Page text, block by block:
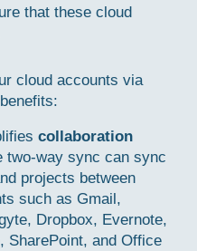
that these cloud
cloud accounts via
collaboration
two-way sync can sync
projects between
such as Gmail,
Dropbox, Evernote,
SharePoint, and Office